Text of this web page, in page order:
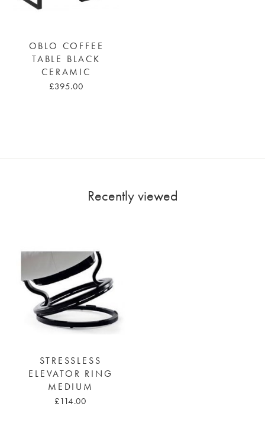
OBLO COFFEE
TABLE BLACK
CERAMIC
£395.00
Recently viewed
STRESSLESS
ELEVATOR RING
MEDIUM
£114.00